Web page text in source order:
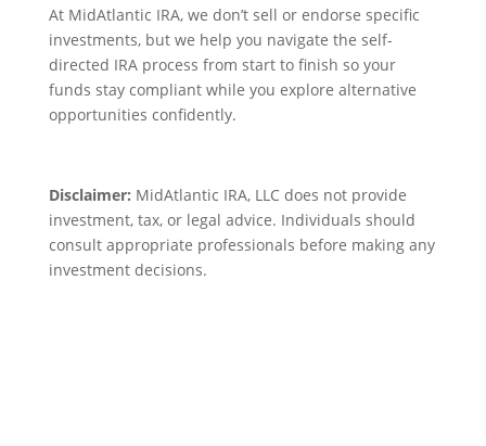
At MidAtlantic IRA, we don’t sell or endorse specific
investments, but we help you navigate the self-
directed IRA process from start to finish so your
funds stay compliant while you explore alternative
opportunities confidently.
Disclaimer: MidAtlantic IRA, LLC does not provide
investment, tax, or legal advice. Individuals should
consult appropriate professionals before making any
investment decisions.